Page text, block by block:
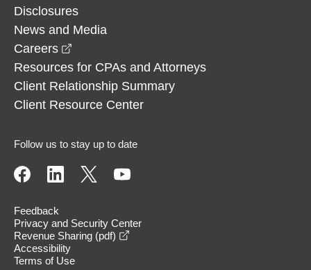
Disclosures
News and Media
Careers
Resources for CPAs and Attorneys
Client Relationship Summary
Client Resource Center
Follow us to stay up to date
Feedback
Privacy and Security Center
Revenue Sharing (pdf)
Accessibility
Terms of Use